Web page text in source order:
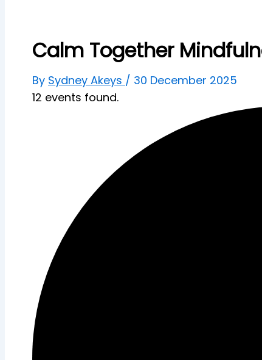
Calm Together
By Sydney Akeys / 30 December 2025
12 events found.